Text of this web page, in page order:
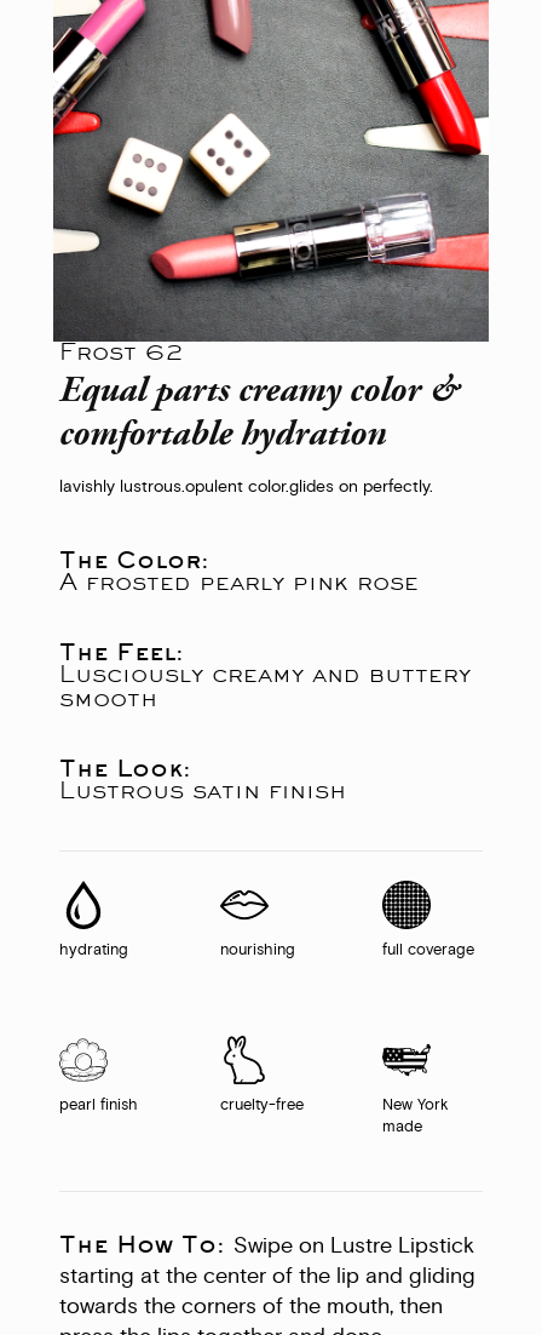
Frost 62
Equal parts creamy color &
comfortable hydration
lavishly lustrous.opulent color.glides on perfectly.
The Color:
A frosted pearly pink rose
The Feel:
Lusciously creamy and buttery
smooth
The Look:
Lustrous satin finish
hydrating nourishing full coverage
pearl finish cruelty-free
New York
made
The How To: Swipe on Lustre Lipstick
starting at the center of the lip and gliding
towards the corners of the mouth, then